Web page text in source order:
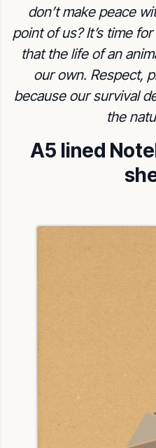
don’t make peace
point of us? It’s time
that the life of an
our own. Respect,
because our survival
the
A5 lined